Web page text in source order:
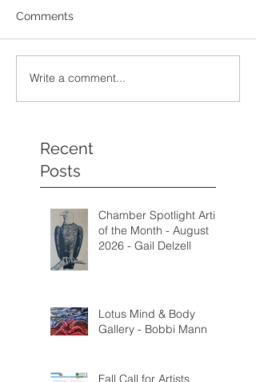
Comments
Write a comment...
Recent
Posts
Chamber Spotlight Artist
of the Month - August
2026 - Gail Delzell
Lotus Mind & Body
Gallery - Bobbi Mann
Fall Call for Artists